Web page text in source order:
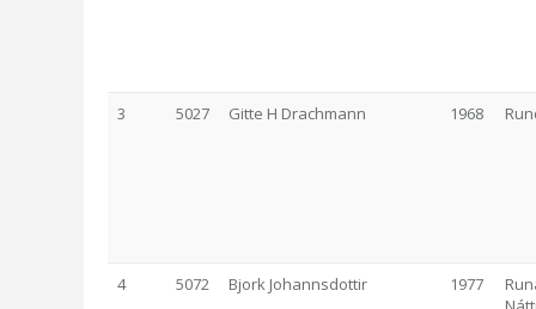
3 5027 Gitte H Drachmann 1968
4 5072 Bjork Johannsdottir 1977